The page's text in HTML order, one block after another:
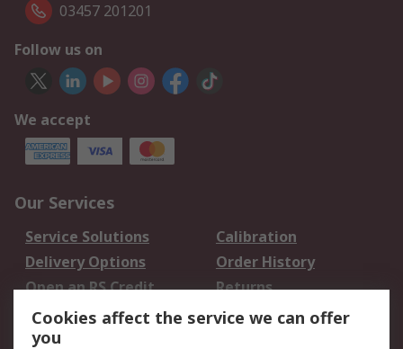
03457 201201
Follow us on
We accept
Our Services
Service Solutions
Calibration
Delivery Options
Order History
Open an RS Credit
Account
Returns
Scheduled Orders
Cookies affect the service we can offer
you